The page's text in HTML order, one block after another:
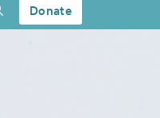
Donate